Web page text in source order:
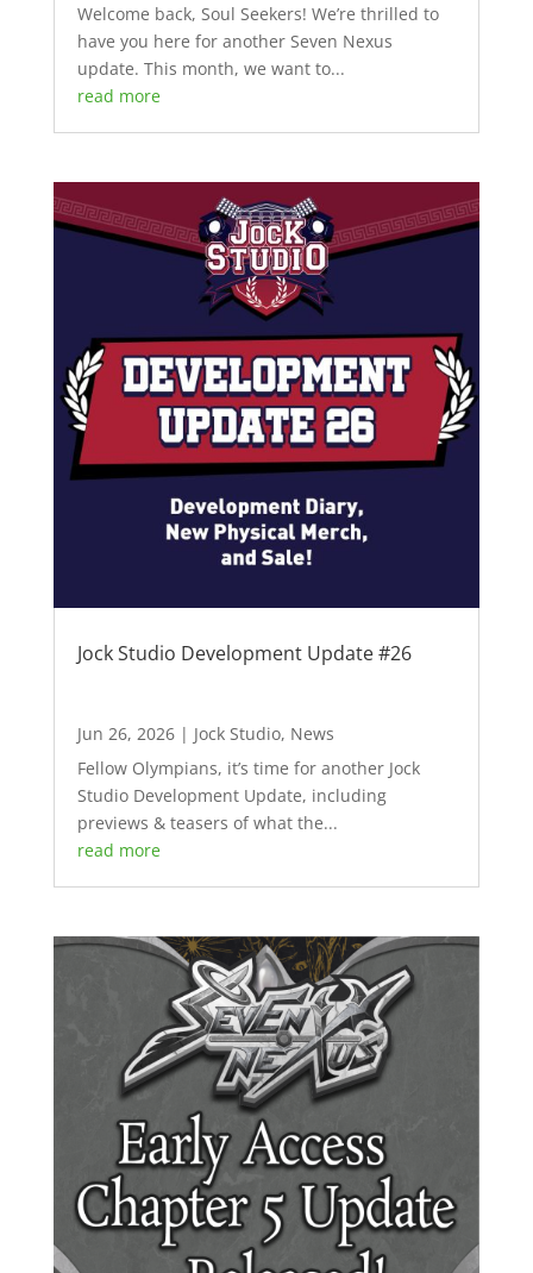
Welcome back, Soul Seekers! We’re thrilled to
have you here for another Seven Nexus
update. This month, we want to...
read more
Jock Studio Development Update #26
Jun 26, 2026| Jock Studio, News
Fellow Olympians, it’s time for another Jock
Studio Development Update, including
previews & teasers of what the...
read more